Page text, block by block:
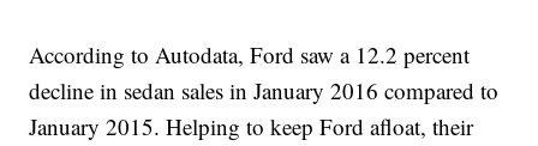
According to Autodata, Ford saw a 12.2 percent
decline in sedan sales in January 2016 compared to
January 2015. Helping to keep Ford afloat, their